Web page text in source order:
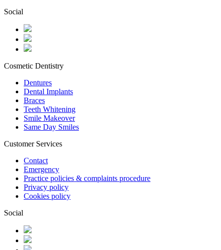
Social
Cosmetic Dentistry
Dentures
Dental Implants
Braces
Teeth Whitening
Smile Makeover
Same Day Smiles
Customer Services
Contact
Emergency
Practice policies & complaints procedure
Privacy policy
Cookies policy
Social